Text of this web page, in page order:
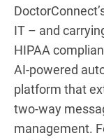
IT – and
HIPAA
AI-powered
platform that
two-way
management.